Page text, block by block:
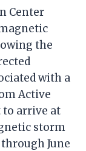
Center
the
with a
Active
to arrive at
storm
June